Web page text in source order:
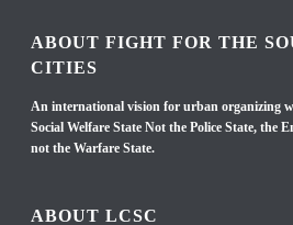
ABOUT FIGHT FOR THE
CITIES
An international vision for urban organizing
Social Welfare State Not the Police State, the
not the Warfare State.
ABOUT LCSC